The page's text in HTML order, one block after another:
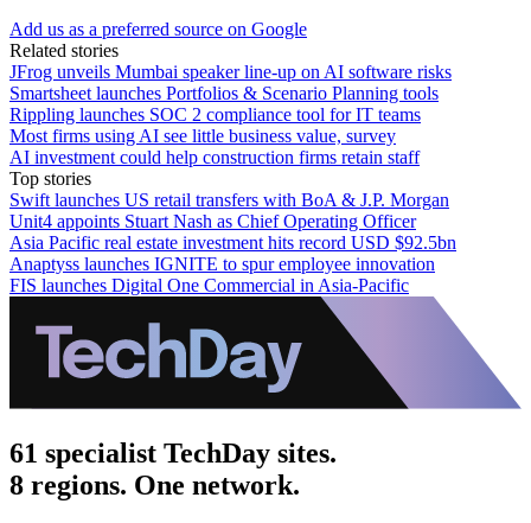
Add us as a preferred source on Google
Related stories
JFrog unveils Mumbai speaker line-up on AI software risks
Smartsheet launches Portfolios & Scenario Planning tools
Rippling launches SOC 2 compliance tool for IT teams
Most firms using AI see little business value, survey
AI investment could help construction firms retain staff
Top stories
Swift launches US retail transfers with BoA & J.P. Morgan
Unit4 appoints Stuart Nash as Chief Operating Officer
Asia Pacific real estate investment hits record USD $92.5bn
Anaptyss launches IGNITE to spur employee innovation
FIS launches Digital One Commercial in Asia-Pacific
61 specialist TechDay sites.
8 regions. One network.